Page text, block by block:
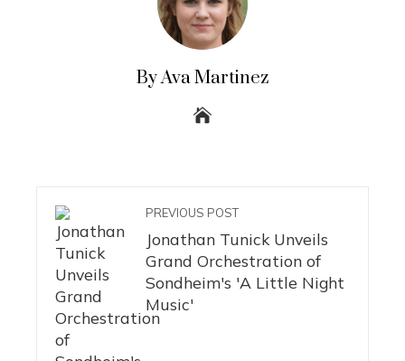
By Ava Martinez
PREVIOUS POST
Jonathan Tunick Unveils
Grand Orchestration of
Sondheim's 'A Little Night
Music'